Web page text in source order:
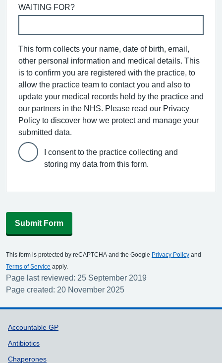
WAITING FOR?
This form collects your name, date of birth, email,
other personal information and medical details. This
is to confirm you are registered with the practice, to
allow the practice team to contact you and also to
update your medical records held by the practice and
our partners in the NHS. Please read our Privacy
Policy to discover how we protect and manage your
submitted data.
I consent to the practice collecting and
storing my data from this form.
Submit Form
This form is protected by reCAPTCHA and the Google Privacy Policy and
Terms of Service apply.
Page last reviewed: 25 September 2019
Page created: 20 November 2025
Support links
Accountable GP
Antibiotics
Chaperones